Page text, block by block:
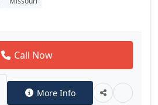
Call Now
More Info